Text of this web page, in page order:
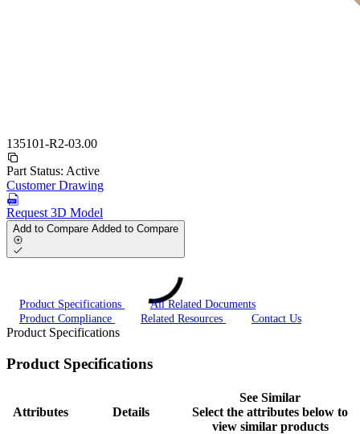
135101-R2-03.00
Part Status: Active
Customer Drawing
Request 3D Model
Add to Compare Added to Compare
Product Specifications
All Related Documents
Product Compliance
Related Resources Contact Us
Product Specifications
Product Specifications
Attributes Details
See Similar
Select the attributes below to
view similar products